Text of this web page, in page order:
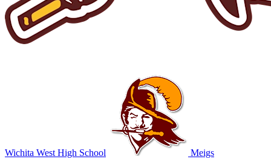
Wichita West High School Meigs